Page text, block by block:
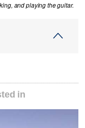
and playing the guitar.
in